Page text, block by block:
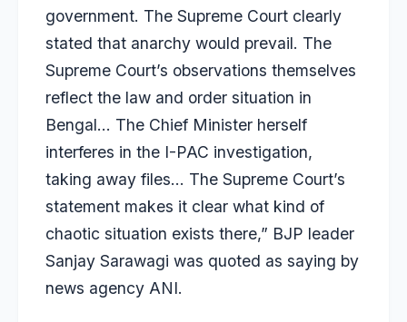
government. The Supreme Court clearly
stated that anarchy would prevail. The
Supreme Court’s observations themselves
reflect the law and order situation in
Bengal… The Chief Minister herself
interferes in the I-PAC investigation,
taking away files… The Supreme Court’s
statement makes it clear what kind of
chaotic situation exists there,” BJP leader
Sanjay Sarawagi was quoted as saying by
news agency ANI.